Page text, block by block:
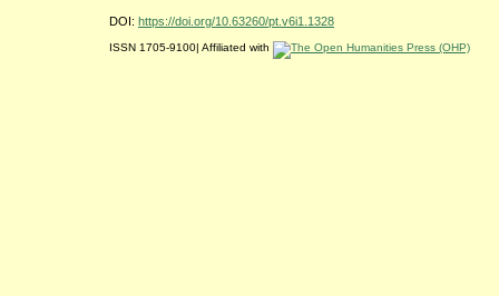
DOI: https://doi.org/10.63260/pt.v6i1.1328
ISSN 1705-9100| Affiliated with